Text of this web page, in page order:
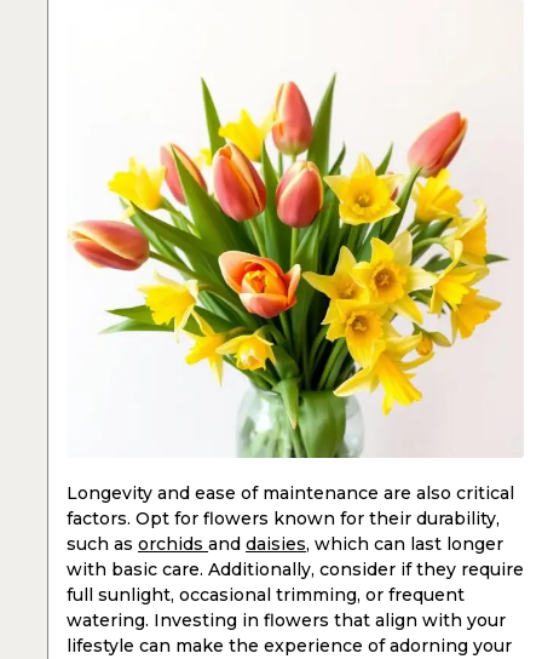
Longevity and ease of maintenance are also critical
factors. Opt for flowers known for their durability,
such as orchids and daisies, which can last longer
with basic care. Additionally, consider if they require
full sunlight, occasional trimming, or frequent
watering. Investing in flowers that align with your
lifestyle can make the experience of adorning your